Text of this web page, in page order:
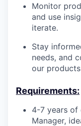
Monitor
and use
iterate.
Stay
needs, and
our
Requirements:
4-7 years of
Manager,